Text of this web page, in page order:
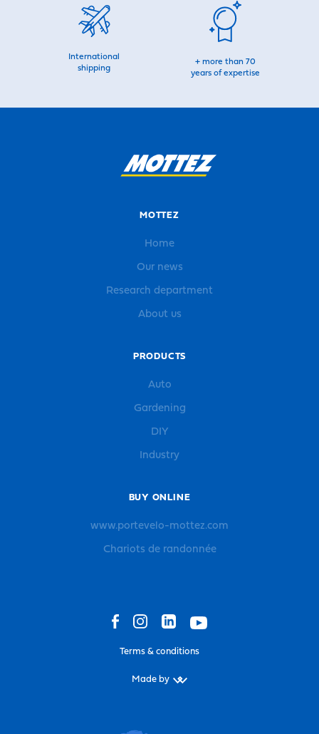
International
shipping
+ more than 70
years of expertise
MOTTEZ
Home
Our news
Research department
About us
PRODUCTS
Auto
Gardening
DIY
Industry
BUY ONLINE
www.portevelo-mottez.com
Chariots de randonnée
Terms & conditions
Made by